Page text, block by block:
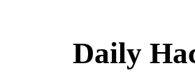
Daily